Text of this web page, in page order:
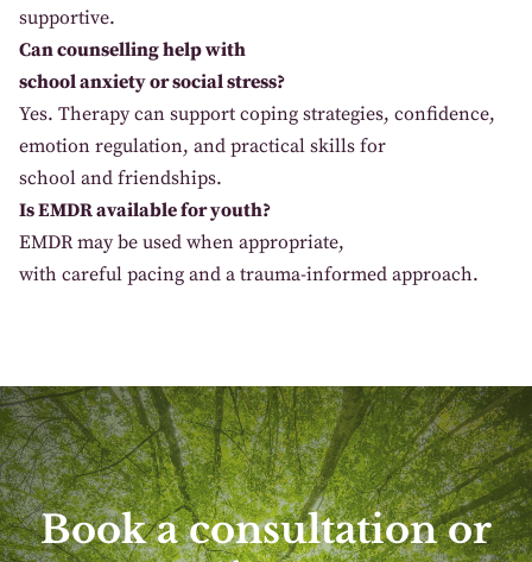
supportive.
Can counselling help with
school anxiety or social stress?
Yes. Therapycansupportcoping strategies, confidence,
emotionregulation, and practicalskillsfor
schoolandfriendships.
Is EMDR available for youth?
EMDRmaybe usedwhenappropriate,
with carefulpacing and atrauma-informed approach.
Book a consultation or